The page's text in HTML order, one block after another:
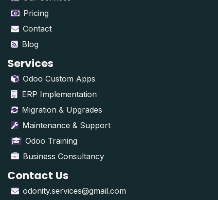
Pricing
Contact
Blog
Services
Odoo Custom Apps
ERP Implementation
Migration & Upgrades
Maintenance & Support
Odoo Training
Business Consultancy
Contact Us
odonity.services@gmail.com